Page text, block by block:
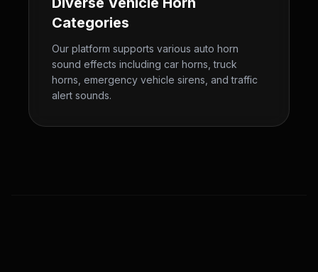
Categories
Our platform supports various auto horn
sound effects including car horns, truck
horns, emergency vehicle sirens, and traffic
alert sounds.